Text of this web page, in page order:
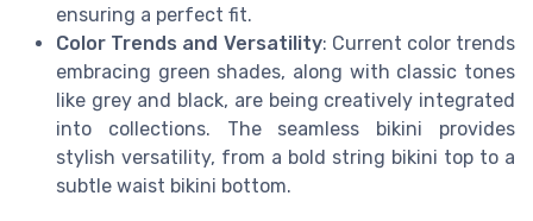
ensuring a perfect fit.
Color Trends and Versatility: Current color trends
embracing green shades, along with classic tones
like grey and black, are being creatively integrated
into collections. The seamless bikini provides
stylish versatility, from a bold string bikini top to a
subtle waist bikini bottom.